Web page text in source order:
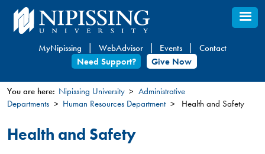
Skip
to
content
MyNipissing WebAdvisor Events
Contact
Need Support?
Give Now
You
are
here
You are here: Nipissing University
Administrative
Departments
Human Resources Department Health and Safety
Health and Safety